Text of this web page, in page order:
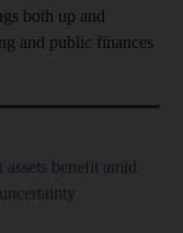
both up and
and public finances
assets benefit amid